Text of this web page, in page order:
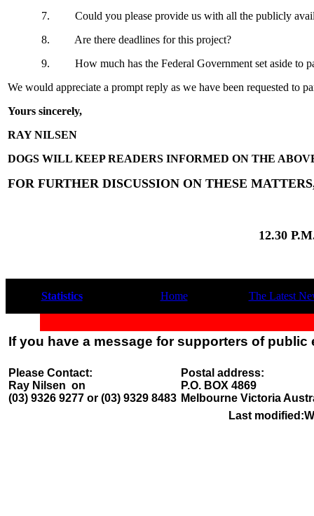
7. Could you please provide us with all the publicly
8. Are there deadlines for this project?
9. How much has the Federal Government set aside to
We would appreciate a prompt reply as we have been requested to
Yours sincerely,
RAY NILSEN
DOGS WILL KEEP READERS INFORMED ON THE
FOR FURTHER DISCUSSION ON THESE
12.30
Statistics Home The Latest
If you have a message for supporters of public
Please Contact:
Ray Nilsen on
(03) 9326 9277 or (03) 9329 8483
Postal address:
P.O. BOX 4869
Melbourne Victoria
Last modified: